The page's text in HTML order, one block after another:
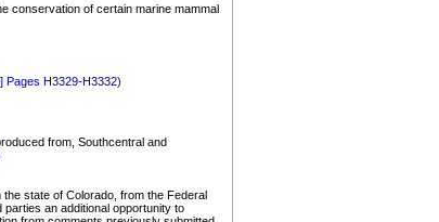
conservation of certain marine mammal
Pages H3329-H3332)
from, Southcentral and
state of Colorado, from the Federal
an additional opportunity to